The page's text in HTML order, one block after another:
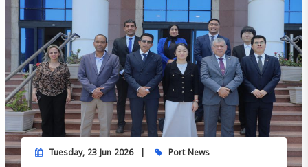
Tuesday, 23 Jun 2026 Port News